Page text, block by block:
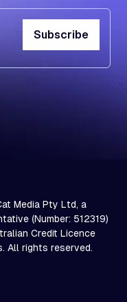
Subscribe
Subscribe
Media Pty Ltd, a
(Number: 512319)
Credit Licence
All rights reserved.